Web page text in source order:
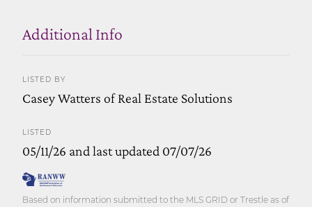
Additional Info
LISTED BY
Casey Watters of Real Estate Solutions
LISTED
05/11/26 and last updated 07/07/26
Based on information submitted to the MLS GRID or Trestle as of